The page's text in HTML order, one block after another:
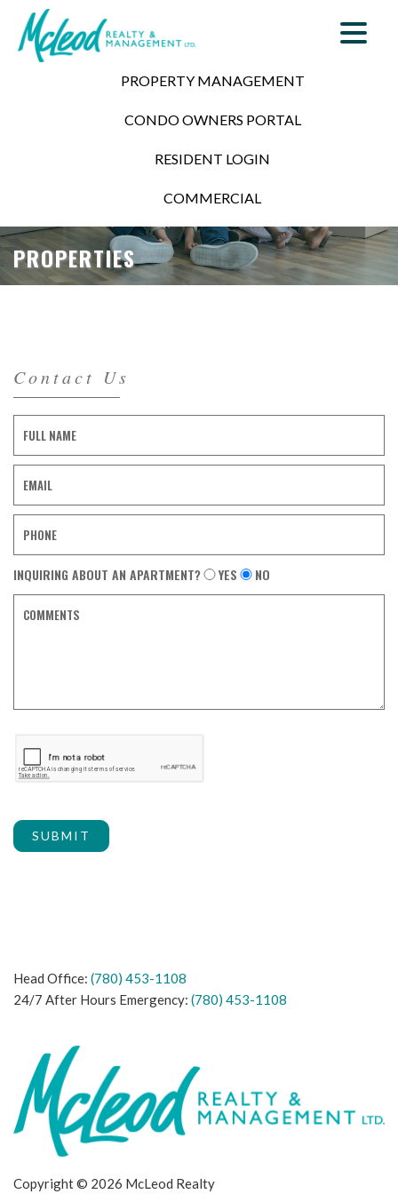
PROPERTY MANAGEMENT
CONDO OWNERS PORTAL
RESIDENT LOGIN
COMMERCIAL
PROPERTIES
Contact Us
Form
INQUIRING ABOUT AN APARTMENT? YES NO
SUBMIT
Head Office: (780) 453-1108
24/7 After Hours Emergency: (780) 453-1108
Copyright © 2026 McLeod Realty